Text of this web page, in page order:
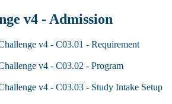
v4 - Admission
v4 - C03.01 - Requirement
v4 - C03.02 - Program
v4 - C03.03 - Study Intake Setup